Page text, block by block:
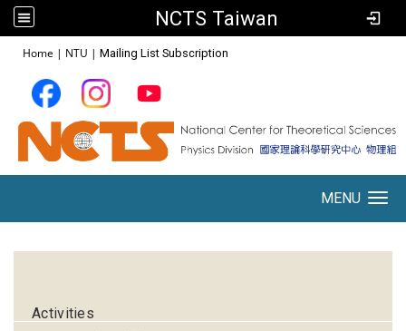
NCTS Taiwan
Home | NTU | Mailing List Subscription
MENU
Activities